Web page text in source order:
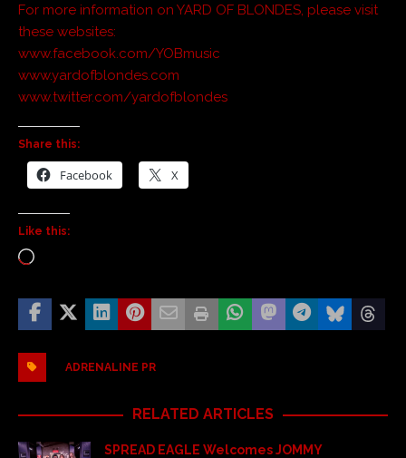
For more information on YARD OF BLONDES, please visit
these websites:
www.facebook.com/YOBmusic
www.yardofblondes.com
www.twitter.com/yardofblondes
Share this:
Facebook X
Like this:
ADRENALINE PR
RELATED ARTICLES
SPREAD EAGLE Welcomes JOMMY